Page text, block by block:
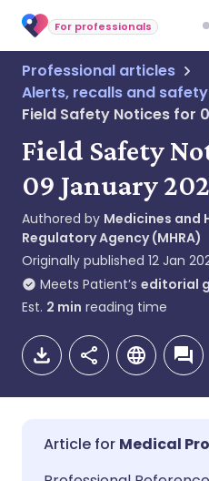
For professionals
Professional articles
Alerts, recalls and
Field Safety Notices for
Field Safety
09 January
Authored by Medicines and
Regulatory Agency (MHRA)
Originally published 12 Jan
Meets Patient’s editorial
Est. 2 min reading time
Share via
🇬🇧
Medical